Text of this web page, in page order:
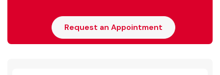
Request an Appointment